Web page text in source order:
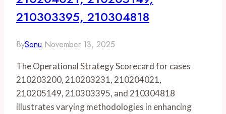
210303395, 210304818
BySonu November 13, 2025
The Operational Strategy Scorecard for cases
210203200, 210203231, 210204021,
210205149, 210303395, and 210304818
illustrates varying methodologies in enhancing